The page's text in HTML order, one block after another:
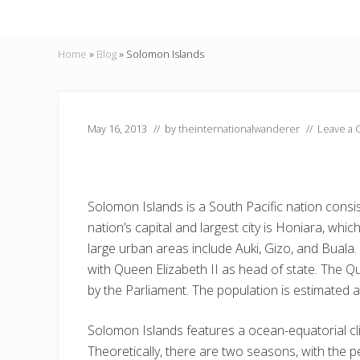
Home » Blog» Solomon Islands
May 16, 2013 // bytheinternationalwanderer // Leave a
Solomon Islands is a South Pacific nation
nation’s capital and largest city is Honiara,
large urban areas include Auki, Gizo, and
with Queen Elizabeth II as head of state. The
by the Parliament. The population is estimated
Solomon Islands features a ocean-equatorial
Theoretically, there are two seasons, with the